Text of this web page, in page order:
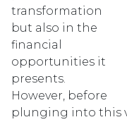
transformation
but also in the
financial
opportunities it
presents.
However, before
plunging into this